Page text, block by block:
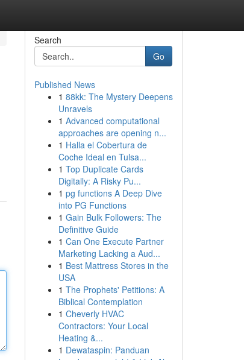
Search
Go
Published News
1 88kk: The Mystery Deepens
Unravels
1 Advanced computational
approaches are opening n...
1 Halla el Cobertura de
Coche Ideal en Tulsa...
1 Top Duplicate Cards
Digitally: A Risky Pu...
1 pg functions A Deep Dive
into PG Functions
1 Gain Bulk Followers: The
Definitive Guide
1 Can One Execute Partner
Marketing Lacking a Aud...
1 Best Mattress Stores in the
USA
1 The Prophets' Petitions: A
Biblical Contemplation
1 Cheverly HVAC
Contractors: Your Local
Heating &...
1 Dewataspin: Panduan